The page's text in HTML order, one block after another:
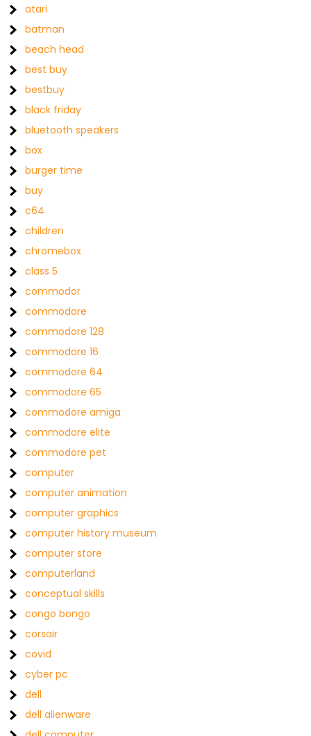
atari
batman
beach head
best buy
bestbuy
black friday
bluetooth speakers
box
burger time
buy
c64
children
chromebox
class 5
commodor
commodore
commodore 128
commodore 16
commodore 64
commodore 65
commodore amiga
commodore elite
commodore pet
computer
computer animation
computer graphics
computer history museum
computer store
computerland
conceptual skills
congo bongo
corsair
covid
cyber pc
dell
dell alienware